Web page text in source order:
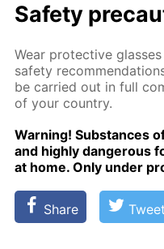
Safe­ty
Wear pro­tec­tive
safe­ty
be car­ried out in full
of your coun­try.
Warn­ing! Sub­stances
and high­ly dan­ger­ous
at home. Only un­der
Share Tweet